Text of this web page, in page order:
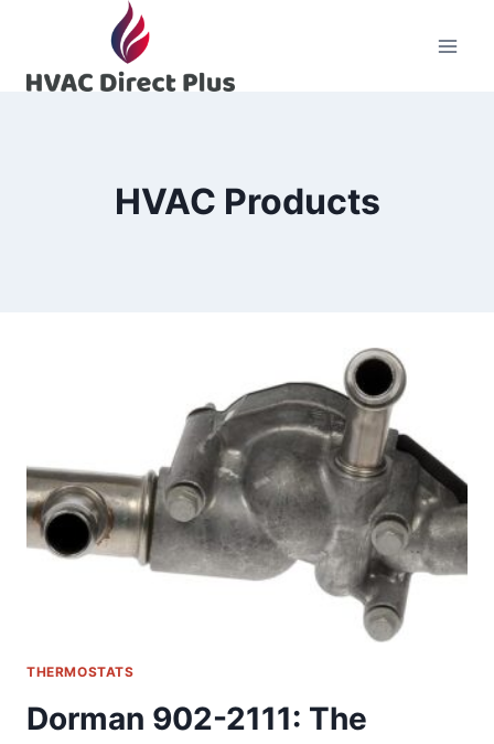
content
HVAC Products
THERMOSTATS
Dorman 902-2111: The